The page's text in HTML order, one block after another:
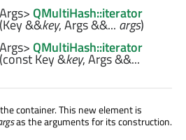
QMultiHash::iterator
(Key&&key,Args&&... args)
QMultiHash::iterator
(constKey&key,Args&&...
container. This new element is
as the arguments for its construction.